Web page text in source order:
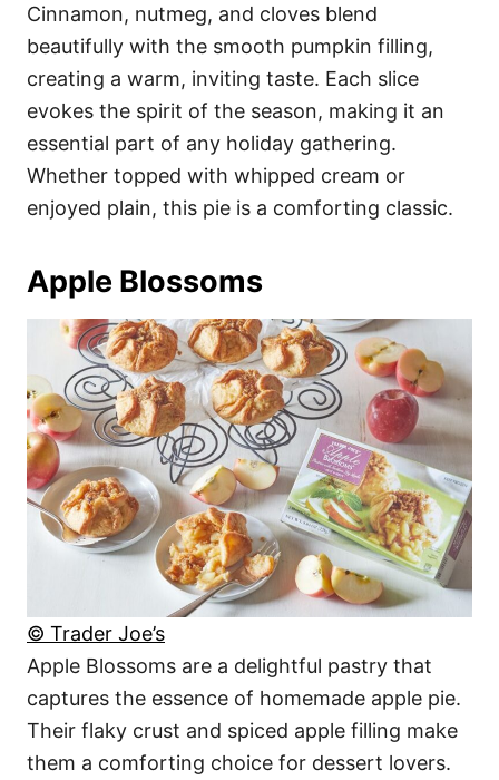
Cinnamon, nutmeg, and cloves blend
beautifully with the smooth pumpkin filling,
creating a warm, inviting taste. Each slice
evokes the spirit of the season, making it an
essential part of any holiday gathering.
Whether topped with whipped cream or
enjoyed plain, this pie is a comforting classic.
Apple Blossoms
© Trader Joe’s
Apple Blossoms are a delightful pastry that
captures the essence of homemade apple pie.
Their flaky crust and spiced apple filling make
them a comforting choice for dessert lovers.